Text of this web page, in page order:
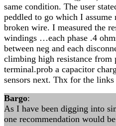
same condition. The user
peddled to go which I assume
broken wire. I measured the
windings …each phase .4
between neg and each
climbing high resistance from
terminal.prob a capacitor
sensors next. Thx for the
Bargo:
As I have been digging into
one recommendation would